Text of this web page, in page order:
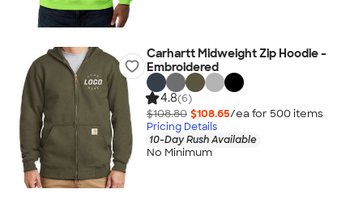
Carhartt Midweight Zip Hoodie -
Embroidered
4.8(6)
$108.80 $108.65/ea for 500 items
Pricing Details
10-Day Rush Available
No Minimum